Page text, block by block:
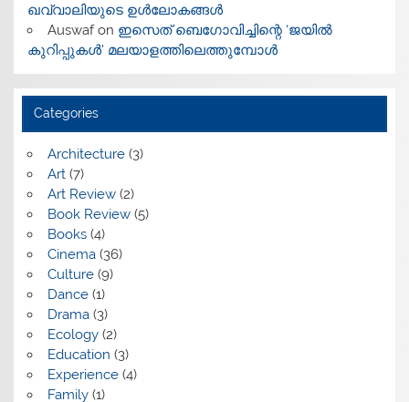
ഖവ്വാലിയുടെ ഉൾലോകങ്ങൾ
Auswafon ഇസെത് ബെഗോവിച്ചിന്റെ ‘ജയിൽ
കുറിപ്പുകൾ’ മലയാളത്തിലെത്തുമ്പോൾ
Categories
Architecture(3)
Art(7)
Art Review(2)
Book Review(5)
Books(4)
Cinema(36)
Culture(9)
Dance(1)
Drama(3)
Ecology(2)
Education (3)
Experience(4)
Family(1)